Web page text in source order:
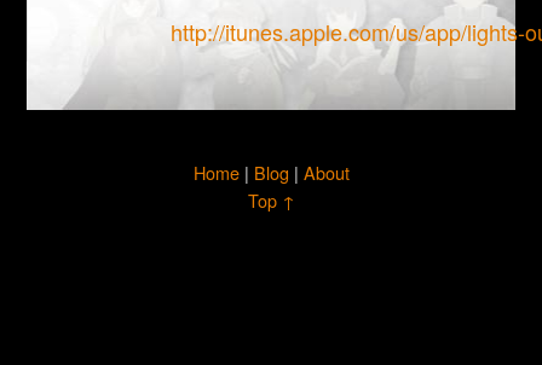
http://itunes.apple.com/us/app/lights-
Home| Blog | About
Top ↑